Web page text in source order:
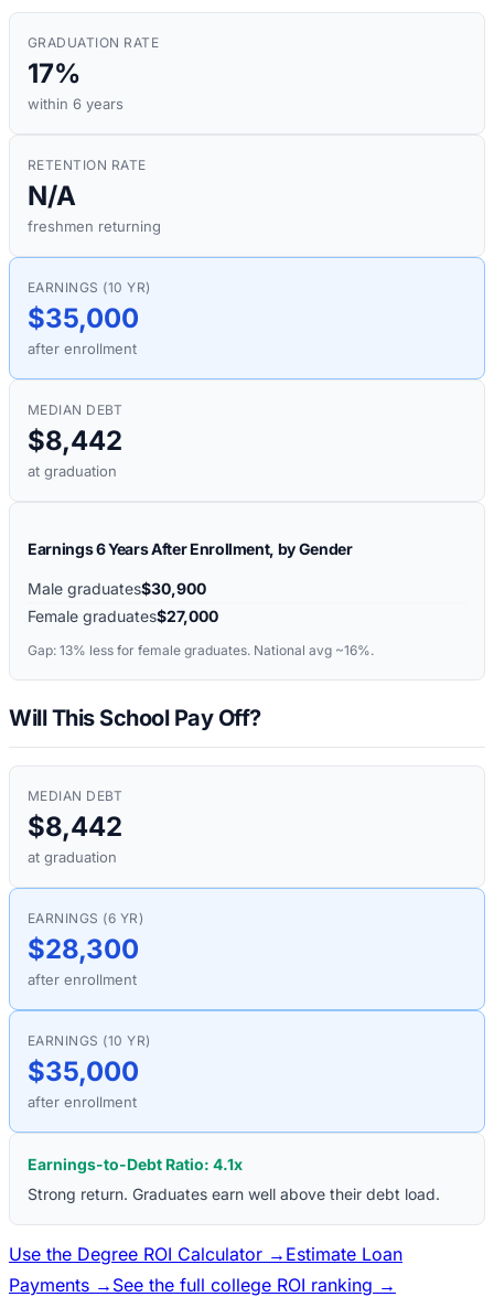
GRADUATION RATE
17%
within 6 years
RETENTION RATE
N/A
freshmen returning
EARNINGS (10 YR)
$35,000
after enrollment
MEDIAN DEBT
$8,442
at graduation
Earnings 6 Years After Enrollment, by Gender
Male graduates$30,900
Female graduates$27,000
Gap: 13% less for female graduates. National avg ~16%.
Will This School Pay Off?
MEDIAN DEBT
$8,442
at graduation
EARNINGS (6 YR)
$28,300
after enrollment
EARNINGS (10 YR)
$35,000
after enrollment
Earnings-to-Debt Ratio: 4.1x
Strong return. Graduates earn well above their debt load.
Use the Degree ROI Calculator → Estimate Loan
Payments → See the full college ROI ranking →